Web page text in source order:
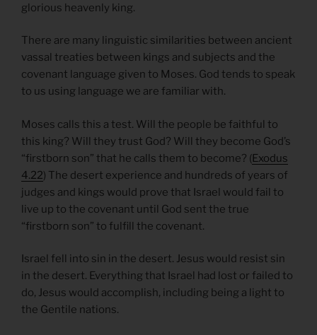
glorious heavenly king.
There are many linguistic similarities between ancient
vassal treaties between kings and subjects and the
covenant language given to Moses. God tends to speak
to us using language we are familiar with.
Moses calls this a test. Will the people be faithful to
this king? Will they trust God? Will they become God’s
“firstborn son” that he calls them to become? (Exodus
4.22) The desert experience and hundreds of years of
judges and kings would prove that Israel would fail to
live up to the covenant until God sent the true
“firstborn son” to fulfill the covenant.
Israel fell into sin in the desert. Jesus would resist sin
in the desert. Everything that Israel had lost or failed to
do, Jesus would accomplish, including being a light to
the Gentile nations.